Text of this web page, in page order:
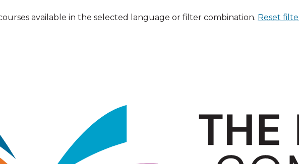
available in the selected language or filter combination. Reset